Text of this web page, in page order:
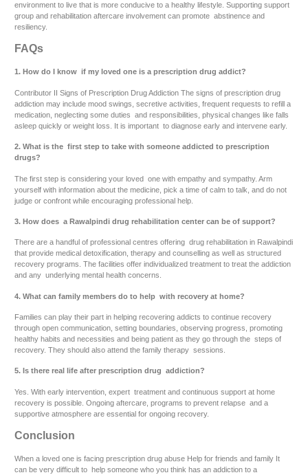
environment to live that is more conducive to a healthy lifestyle. Supporting support
group and rehabilitation aftercare involvement can promote abstinence and
resiliency.
FAQs
1. How do I know if my loved one is a prescription drug addict?
Contributor II Signs of Prescription Drug Addiction The signs of prescription drug
addiction may include mood swings, secretive activities, frequent requests to refill a
medication, neglecting some duties and responsibilities, physical changes like falls
asleep quickly or weight loss. It is important to diagnose early and intervene early.
2. What is the first step to take with someone addicted to prescription
drugs?
The first step is considering your loved one with empathy and sympathy. Arm
yourself with information about the medicine, pick a time of calm to talk, and do not
judge or confront while encouraging professional help.
3. How does a Rawalpindi drug rehabilitation center can be of support?
There are a handful of professional centres offering drug rehabilitation in Rawalpindi
that provide medical detoxification, therapy and counselling as well as structured
recovery programs. The facilities offer individualized treatment to treat the addiction
and any underlying mental health concerns.
4. What can family members do to help with recovery at home?
Families can play their part in helping recovering addicts to continue recovery
through open communication, setting boundaries, observing progress, promoting
healthy habits and necessities and being patient as they go through the steps of
recovery. They should also attend the family therapy sessions.
5. Is there real life after prescription drug addiction?
Yes. With early intervention, expert treatment and continuous support at home
recovery is possible. Ongoing aftercare, programs to prevent relapse and a
supportive atmosphere are essential for ongoing recovery.
Conclusion
When a loved one is facing prescription drug abuse Help for friends and family It
can be very difficult to help someone who you think has an addiction to a